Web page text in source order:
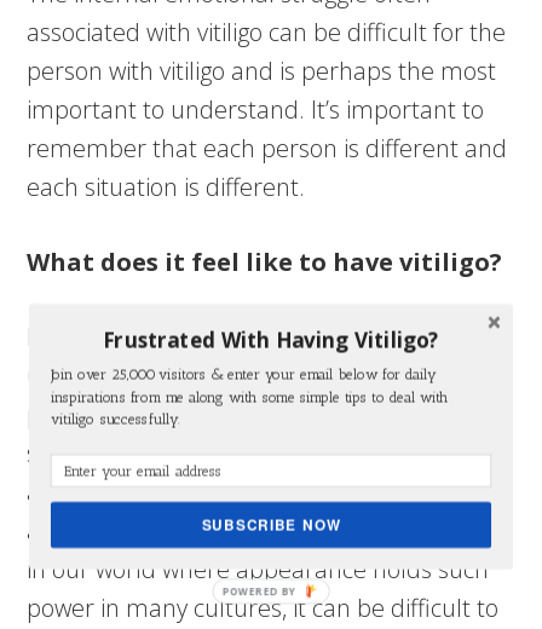
associated with vitiligo can be difficult for the
person with vitiligo and is perhaps the most
important to understand. It’s important to
remember that each person is different and
each situation is different.
What does it feel like to have vitiligo?
Because of the random, and seemingly
uncontrollable progression of vitiligo, many
people suffer from anxiety, depression, poor
self-esteem, social anxiety and professional
anxiety. Because vitiligo is an uncommon
and unwelcome change to the appearance
in our world where appearance holds such
power in many cultures, it can be difficult to
Frustrated With Having Vitiligo?
Join over 25,000 visitors & enter your email below for daily
inspirations from me along with some simple tips to deal with
vitiligo successfully.
SUBSCRIBE NOW